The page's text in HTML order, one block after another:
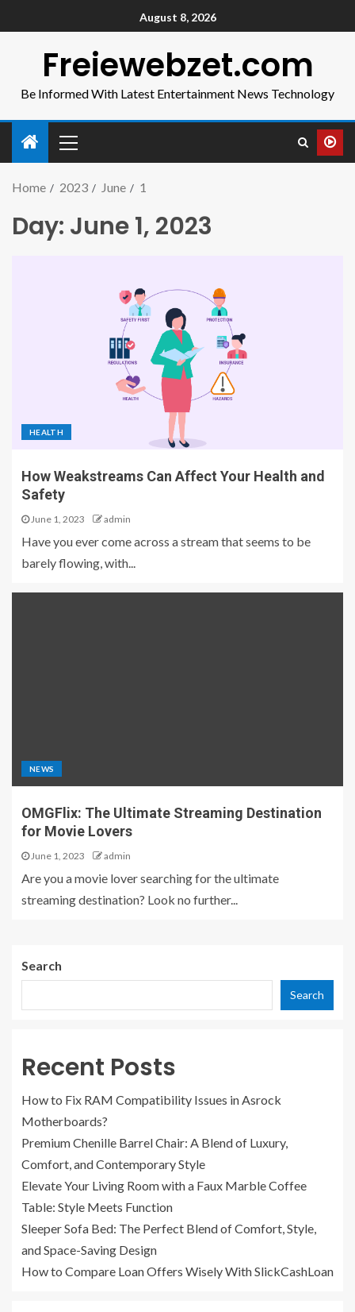
August 8, 2026
Freiewebzet.com
Be Informed With Latest Entertainment News Technology
Home 2023 June 1
Day: June 1, 2023
HEALTH
How Weakstreams Can Affect Your Health and
Safety
June 1, 2023 admin
Have you ever come across a stream that seems to be
barely flowing, with...
NEWS
OMGFlix: The Ultimate Streaming Destination
for Movie Lovers
June 1, 2023 admin
Are you a movie lover searching for the ultimate
streaming destination? Look no further...
Search
Search
Recent Posts
How to Fix RAM Compatibility Issues in Asrock
Motherboards?
Premium Chenille Barrel Chair: A Blend of Luxury,
Comfort, and Contemporary Style
Elevate Your Living Room with a Faux Marble Coffee
Table: Style Meets Function
Sleeper Sofa Bed: The Perfect Blend of Comfort, Style,
and Space-Saving Design
How to Compare Loan Offers Wisely With SlickCashLoan